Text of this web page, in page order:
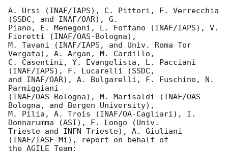
A. Ursi (INAF/IAPS), C. Pittori, F. Verrecchia
(SSDC, and INAF/OAR), G.
Piano, E. Menegoni, L. Foffano (INAF/IAPS), V.
Fioretti (INAF/OAS-Bologna),
M. Tavani (INAF/IAPS, and Univ. Roma Tor
Vergata), A. Argan, M. Cardillo,
C. Casentini, Y. Evangelista, L. Pacciani
(INAF/IAPS), F. Lucarelli (SSDC,
and INAF/OAR), A. Bulgarelli, F. Fuschino, N.
Parmiggiani
(INAF/OAS-Bologna), M. Marisaldi (INAF/OAS-
Bologna, and Bergen University),
M. Pilia, A. Trois (INAF/OA-Cagliari), I.
Donnarumma (ASI), F. Longo (Univ.
Trieste and INFN Trieste), A. Giuliani
(INAF/IASF-Mi), report on behalf of
the AGILE Team: